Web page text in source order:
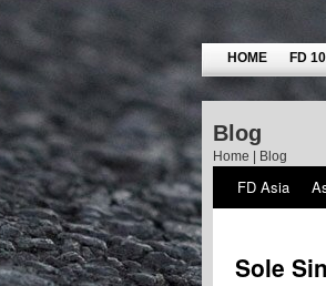
HOME FD
Blog
Home Blog
FD Asia
Sole